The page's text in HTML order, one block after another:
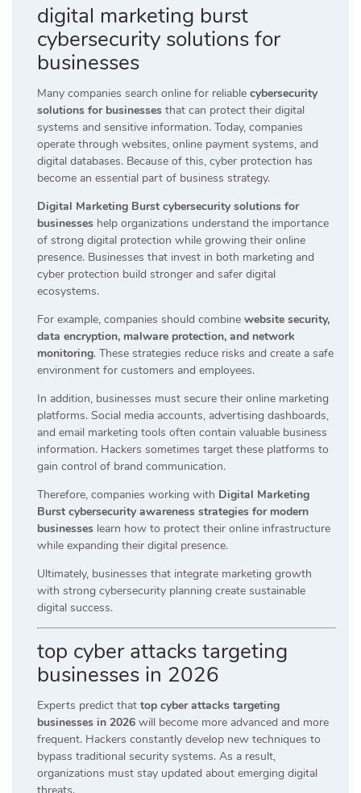
digital marketing burst
cybersecurity solutions for
businesses
Many companies search online for reliable cybersecurity
solutions for businesses that can protect their digital
systems and sensitive information. Today, companies
operate through websites, online payment systems, and
digital databases. Because of this, cyber protection has
become an essential part of business strategy.
Digital Marketing Burst cybersecurity solutions for
businesses help organizations understand the importance
of strong digital protection while growing their online
presence. Businesses that invest in both marketing and
cyber protection build stronger and safer digital
ecosystems.
For example, companies should combine website security,
data encryption, malware protection, and network
monitoring. These strategies reduce risks and create a safe
environment for customers and employees.
In addition, businesses must secure their online marketing
platforms. Social media accounts, advertising dashboards,
and email marketing tools often contain valuable business
information. Hackers sometimes target these platforms to
gain control of brand communication.
Therefore, companies working with Digital Marketing
Burst cybersecurity awareness strategies for modern
businesses learn how to protect their online infrastructure
while expanding their digital presence.
Ultimately, businesses that integrate marketing growth
with strong cybersecurity planning create sustainable
digital success.
top cyber attacks targeting
businesses in 2026
Experts predict that top cyber attacks targeting
businesses in 2026 will become more advanced and more
frequent. Hackers constantly develop new techniques to
bypass traditional security systems. As a result,
organizations must stay updated about emerging digital